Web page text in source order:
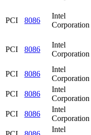
PCI 8086
Intel
Corporation
PCI 8086
Intel
Corporation
PCI 8086
Intel
Corporation
PCI
8086
Intel
Corporation
PCI
8086
Intel
Corporation
Intel